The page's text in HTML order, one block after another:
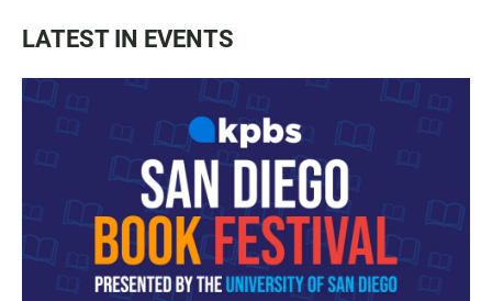
LATEST IN EVENTS